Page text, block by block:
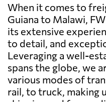
When it comes to
Guiana to Malawi,
its extensive
to detail, and
Leveraging a well-
spans the globe, we
various modes of
rail, to truck, making